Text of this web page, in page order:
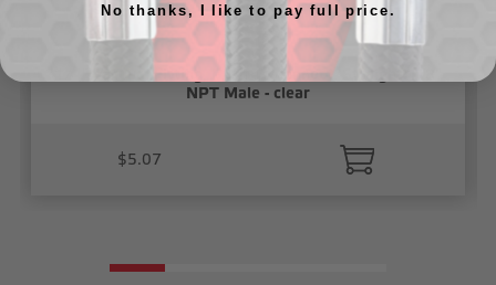
1/4" Vacuum Fitting, Push To Connect, Straight 1/8"
NPT Male - clear
$5.07
No thanks, I like to pay full price.